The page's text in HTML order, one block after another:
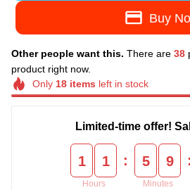
Buy
Other people want this.There are
product right now.
Only 18items left in stock
Limited-time offer!
1 1
Hours
: 5 9
Minutes
: